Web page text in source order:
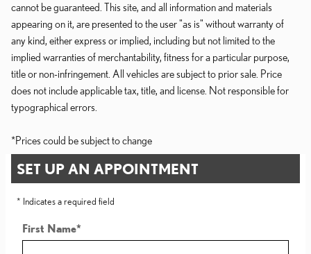
cannot be guaranteed. This site, and all information and materials
appearing on it, are presented to the user "as is" without warranty of
any kind, either express or implied, including but not limited to the
implied warranties of merchantability, fitness for a particular purpose,
title or non-infringement. All vehicles are subject to prior sale. Price
does not include applicable tax, title, and license. Not responsible for
typographical errors.
*Prices could be subject to change
SET UP AN APPOINTMENT
* Indicates a required field
First Name*